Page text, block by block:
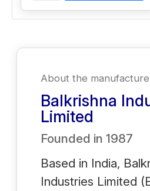
About the
Balkrishna
Limited
Founded in 1987
Based in India,
Industries Limited